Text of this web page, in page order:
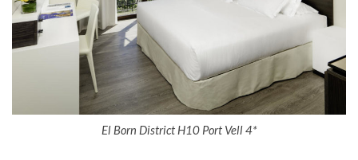
El Born District H10 Port Vell 4*